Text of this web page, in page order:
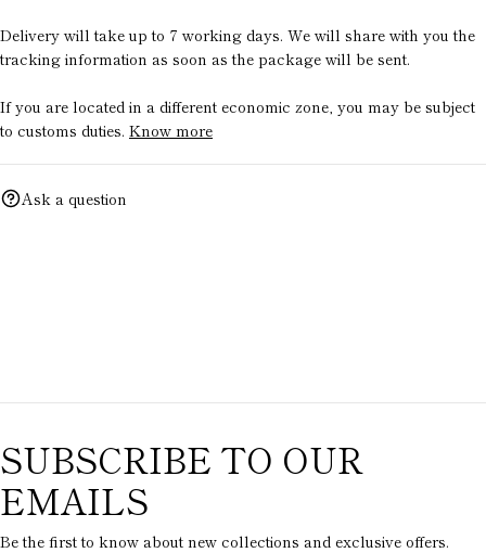
Delivery will take up to 7 working days. We will share with you the
tracking information as soon as the package will be sent.
If you are located in a different economic zone, you may be subject
to customs duties. Know more
Ask a question
SUBSCRIBE TO OUR
EMAILS
Be the first to know about new collections and exclusive offers.